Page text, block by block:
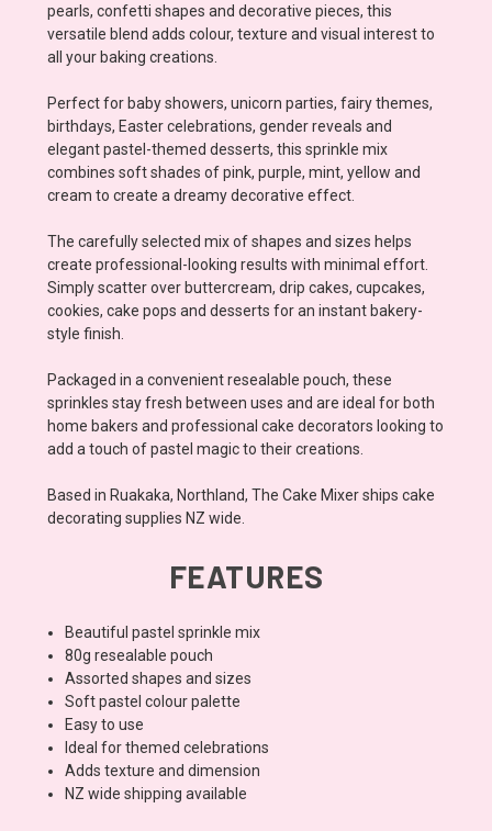
pearls, confetti shapes and decorative pieces, this
versatile blend adds colour, texture and visual interest to
all your baking creations.
Perfect for baby showers, unicorn parties, fairy themes,
birthdays, Easter celebrations, gender reveals and
elegant pastel-themed desserts, this sprinkle mix
combines soft shades of pink, purple, mint, yellow and
cream to create a dreamy decorative effect.
The carefully selected mix of shapes and sizes helps
create professional-looking results with minimal effort.
Simply scatter over buttercream, drip cakes, cupcakes,
cookies, cake pops and desserts for an instant bakery-
style finish.
Packaged in a convenient resealable pouch, these
sprinkles stay fresh between uses and are ideal for both
home bakers and professional cake decorators looking to
add a touch of pastel magic to their creations.
Based in Ruakaka, Northland, The Cake Mixer ships cake
decorating supplies NZ wide.
FEATURES
Beautiful pastel sprinkle mix
80g resealable pouch
Assorted shapes and sizes
Soft pastel colour palette
Easy to use
Ideal for themed celebrations
Adds texture and dimension
NZ wide shipping available